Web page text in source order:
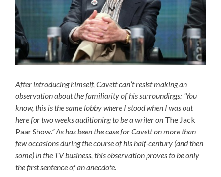
After introducing himself, Cavett can’t resist making an
observation about the familiarity of his surroundings: “You
know, this is the same lobby where I stood when I was out
here for two weeks auditioning to be a writer on The Jack
Paar Show.” As has been the case for Cavett on more than
few occasions during the course of his half-century (and then
some) in the TV business, this observation proves to be only
the first sentence of an anecdote.